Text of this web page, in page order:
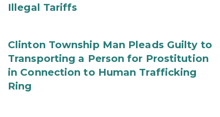
Illegal Tariffs
Clinton Township Man Pleads Guilty to
Transporting a Person for Prostitution
in Connection to Human Trafficking
Ring